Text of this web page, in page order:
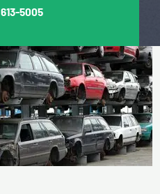
5005